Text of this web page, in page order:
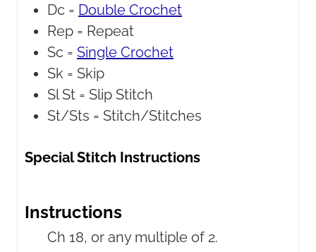
Dc = Double Crochet
Rep = Repeat
Sc = Single Crochet
Sk = Skip
Sl St = Slip Stitch
St/Sts = Stitch/Stitches
Special Stitch Instructions
Instructions
Ch 18, or any multiple of 2.